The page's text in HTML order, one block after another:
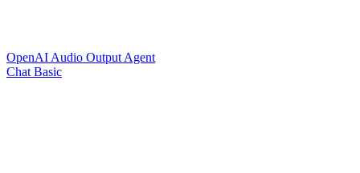
OpenAI Audio Output Agent
Chat Basic